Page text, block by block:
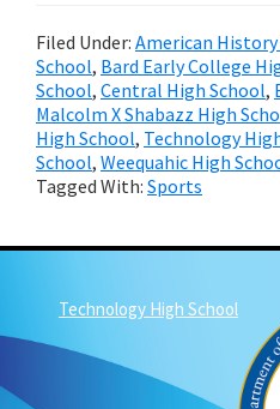
Filed Under: American
School, Bard Early College
School, Central High School,
Malcolm X Shabazz High
High School, Technology
School, Weequahic High
Tagged With: Sports
Technology High School